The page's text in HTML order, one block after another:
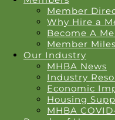
Member
Why Hire a
Become A
Member
Our Industry
MHBA News
Industry
Economic
Housing
MHBA